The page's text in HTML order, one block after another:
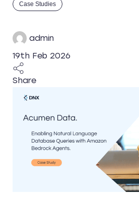
Case Studies
admin
19th Feb 2026
Share